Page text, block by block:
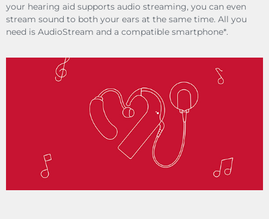
your hearing aid supports audio streaming, you can even
stream sound to both your ears at the same time. All you
need is AudioStream and a compatible smartphone*.